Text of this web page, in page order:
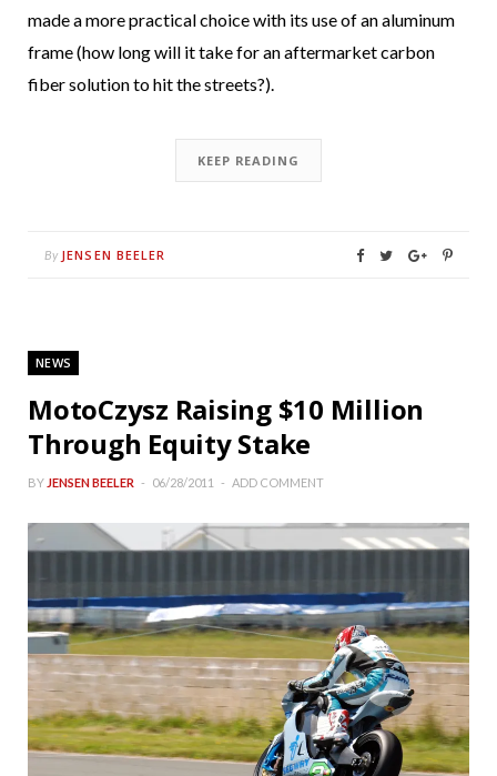
made a more practical choice with its use of an aluminum
frame (how long will it take for an aftermarket carbon
fiber solution to hit the streets?).
KEEP READING
By JENSEN BEELER
NEWS
MotoCzysz Raising $10 Million
Through Equity Stake
BY JENSEN BEELER 06/28/2011 ADD COMMENT